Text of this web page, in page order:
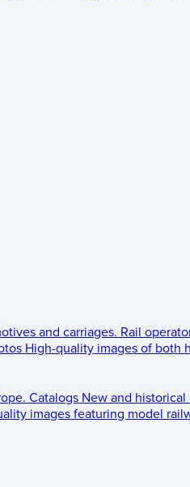
and carriages. Rail
High-quality images of both
Catalogs New and
images featuring model